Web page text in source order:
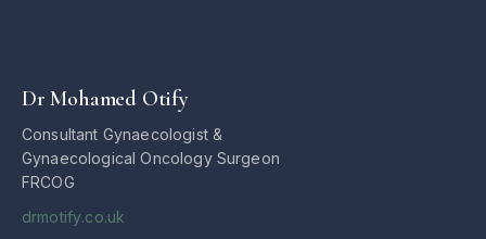
Dr Mohamed Otify
Consultant Gynaecologist &
Gynaecological Oncology Surgeon
FRCOG
drmotify.co.uk